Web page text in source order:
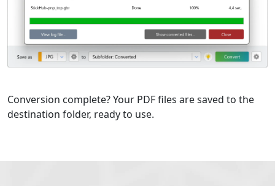
Conversion complete? Your PDF files are saved to the
destination folder, ready to use.